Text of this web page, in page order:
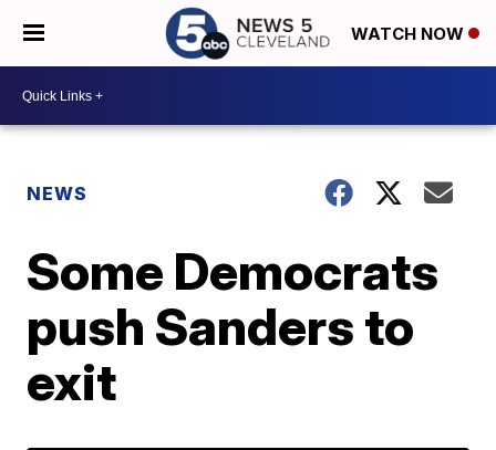
WATCH NOW
NEWS
Some Democrats
push Sanders to
exit